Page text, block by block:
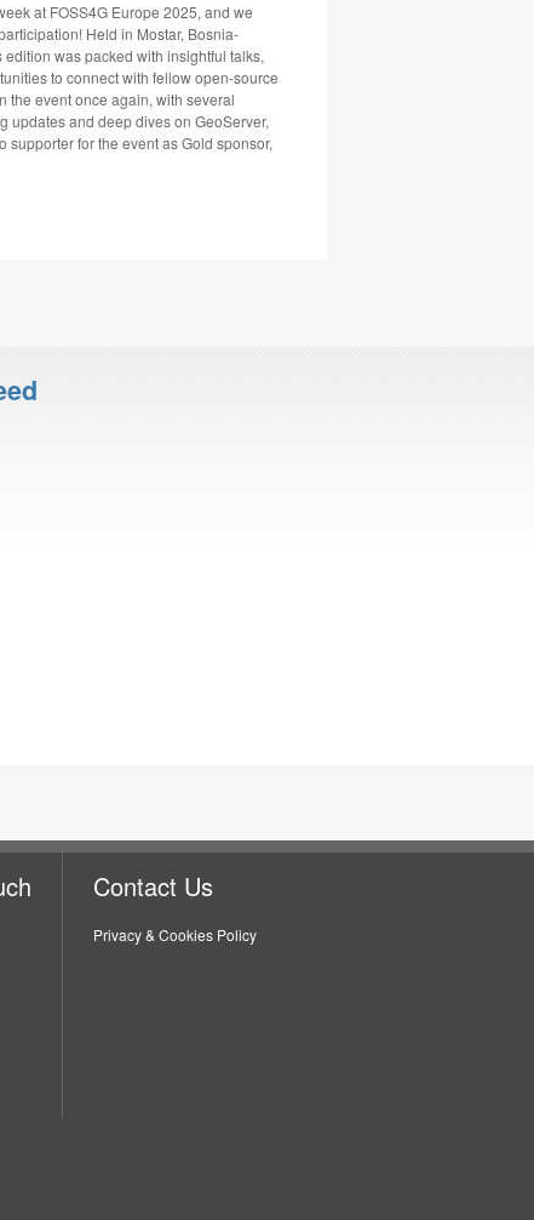
at FOSS4G Europe 2025, and we
Held in Mostar, Bosnia-
edition was packed with insightful talks,
to connect with fellow open-source
the event once again, with several
updates and deep dives on GeoServer,
for the event as Gold sponsor,
Contact Us
Privacy & Cookies Policy